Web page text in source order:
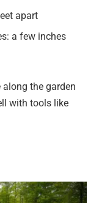
apart
a few inches
the garden
with tools like